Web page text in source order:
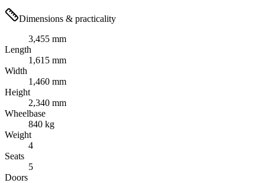
Dimensions & practicality
3,455 mm
Length
1,615 mm
Width
1,460 mm
Height
2,340 mm
Wheelbase
840 kg
Weight
4
Seats
5
Doors